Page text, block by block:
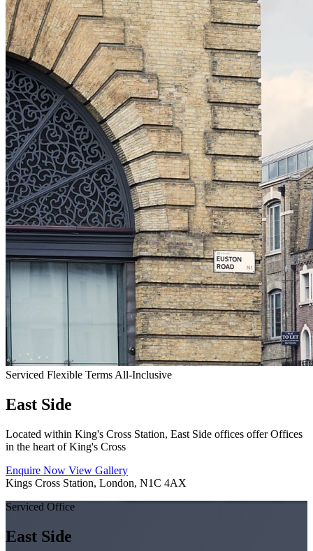
Serviced Flexible Terms All-Inclusive
East Side
Located within King's Cross Station, East Side offices offer Offices
in the heart of King's Cross
Enquire Now View Gallery
Kings Cross Station, London, N1C 4AX
Serviced Office
East Side